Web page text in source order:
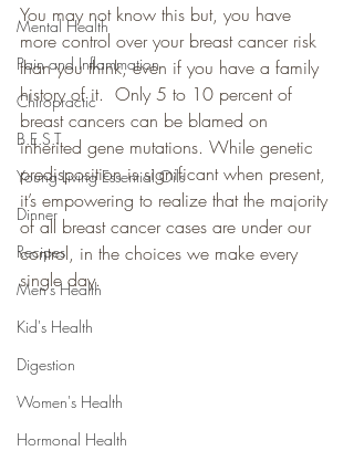
Mental Health
Pain and Inflammation
Chiropractic
B.E.S.T
Young Living Essential Oils
Dinner
Recipes
Men's Health
Kid's Health
Digestion
Women's Health
Hormonal Health
You may not know this but, you have
more control over your breast cancer risk
than you think, even if you have a family
history of it.  Only 5 to 10 percent of
breast cancers can be blamed on
inherited gene mutations. While genetic
predisposition is significant when present,
it’s empowering to realize that the majority
of all breast cancer cases are under our
control, in the choices we make every
single day.